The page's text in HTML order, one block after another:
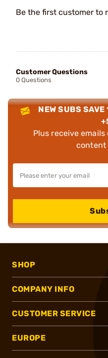
Be the first customer to
Customer Questions
0 Questions
NEW SUBS SAVE
Plus receive
content
SHOP
COMPANY INFO
CUSTOMER SERVICE
EUROPE